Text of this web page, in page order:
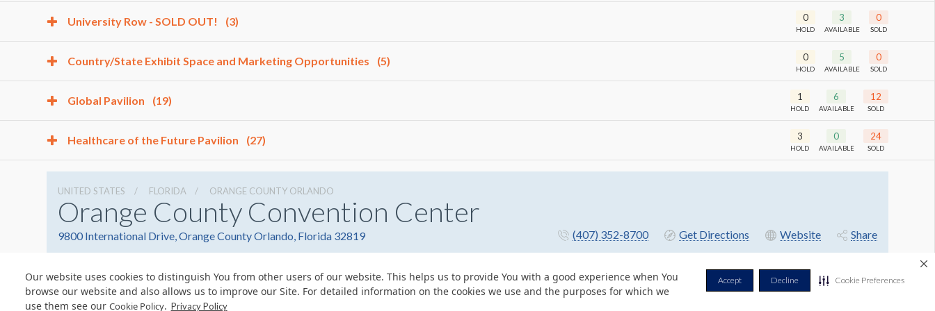
Our website uses cookies to distinguish You from other users of our website. This helps us to provide You with a good experience when You
browse our website and also allows us to improve our Site. For detailed information on the cookies we use and the purposes for which we
use them see our Cookie Policy. Privacy Policy
Accept Decline Cookie Preferences
University Row - SOLD OUT! (3) 0
HOLD
3
AVAILABLE
0
SOLD
Country/State Exhibit Space and Marketing Opportunities (5) 0
HOLD
5
AVAILABLE
0
SOLD
Global Pavilion (19) 1
HOLD
6
AVAILABLE
12
SOLD
Healthcare of the Future Pavilion (27) 3
HOLD
0
AVAILABLE
24
SOLD
UNITED STATES FLORIDA ORANGE COUNTY ORLANDO
Orange County Convention Center
9800 International Drive, Orange County Orlando, Florida 32819 (407) 352-8700 Get Directions Website Share
© Copyright 2026 Freeman. All Rights Reserved.